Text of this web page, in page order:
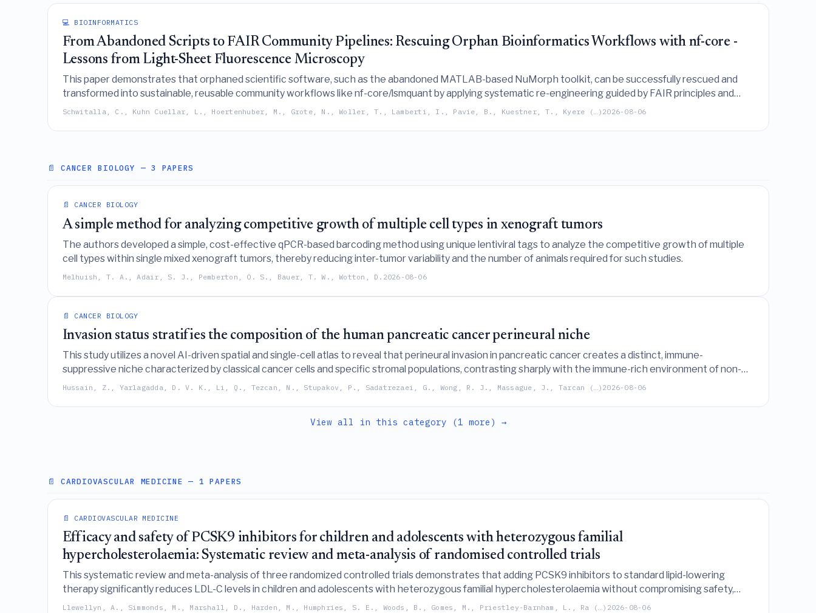
💻 BIOINFORMATICS
From Abandoned Scripts to FAIR Community Pipelines: Rescuing Orphan Bioinformatics Workflows with nf-core -
Lessons from Light-Sheet Fluorescence Microscopy
This paper demonstrates that orphaned scientific software, such as the abandoned MATLAB-based NuMorph toolkit, can be successfully rescued and
transformed into sustainable, reusable community workflows like nf-core/lsmquant by applying systematic re-engineering guided by FAIR principles and
modern software engineering standards.
Schwitalla, C., Kuhn Cuellar, L., Hoertenhuber, M., Grote, N., Woller, T., Lamberti, I., Pavie, B., Kuestner, T., Kyere (…) 2026-08-06
📄 CANCER BIOLOGY — 3 PAPERS
📄 CANCER BIOLOGY
A simple method for analyzing competitive growth of multiple cell types in xenograft tumors
The authors developed a simple, cost-effective qPCR-based barcoding method using unique lentiviral tags to analyze the competitive growth of multiple
cell types within single mixed xenograft tumors, thereby reducing inter-tumor variability and the number of animals required for such studies.
Melhuish, T. A., Adair, S. J., Pemberton, O. S., Bauer, T. W., Wotton, D. 2026-08-06
📄 CANCER BIOLOGY
Invasion status stratifies the composition of the human pancreatic cancer perineural niche
This study utilizes a novel AI-driven spatial and single-cell atlas to reveal that perineural invasion in pancreatic cancer creates a distinct, immune-
suppressive niche characterized by classical cancer cells and specific stromal populations, contrasting sharply with the immune-rich environment of non-
invaded nerves.
Hussain, Z., Yarlagadda, D. V. K., Li, Q., Tezcan, N., Stupakov, P., Sadatrezaei, G., Wong, R. J., Massague, J., Tarcan (…) 2026-08-06
View all in this category (1 more) →
📄 CARDIOVASCULAR MEDICINE — 1 PAPERS
📄 CARDIOVASCULAR MEDICINE
Efficacy and safety of PCSK9 inhibitors for children and adolescents with heterozygous familial
hypercholesterolaemia: Systematic review and meta-analysis of randomised controlled trials
This systematic review and meta-analysis of three randomized controlled trials demonstrates that adding PCSK9 inhibitors to standard lipid-lowering
therapy significantly reduces LDL-C levels in children and adolescents with heterozygous familial hypercholesterolaemia without compromising safety,
though further long-term studies are needed to confirm sustained effectiveness and safety.
Llewellyn, A., Simmonds, M., Marshall, D., Harden, M., Humphries, S. E., Woods, B., Gomes, M., Priestley-Barnham, L., Ra (…) 2026-08-06